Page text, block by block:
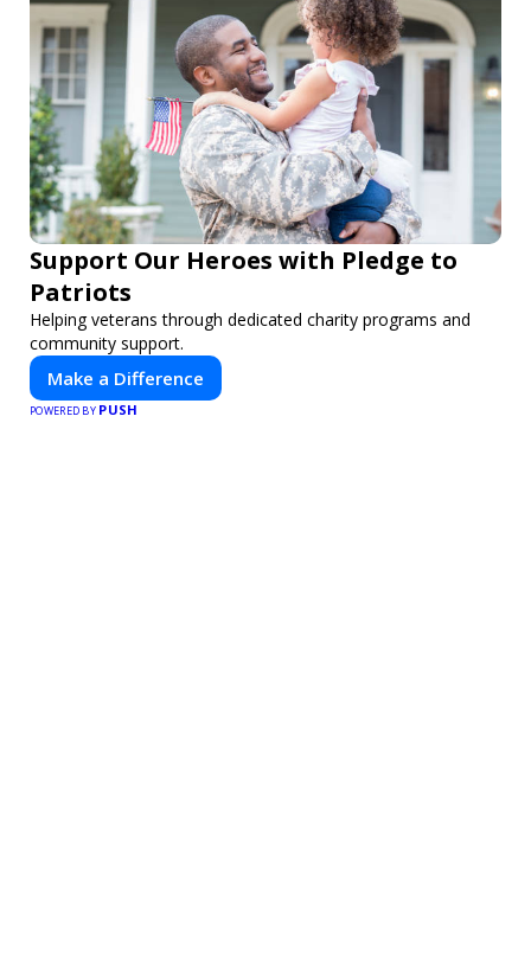
Support Our Heroes with Pledge to
Patriots
Helping veterans through dedicated charity programs and
community support.
Make a Difference
POWERED BY PUSH